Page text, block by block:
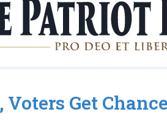
Voters Get